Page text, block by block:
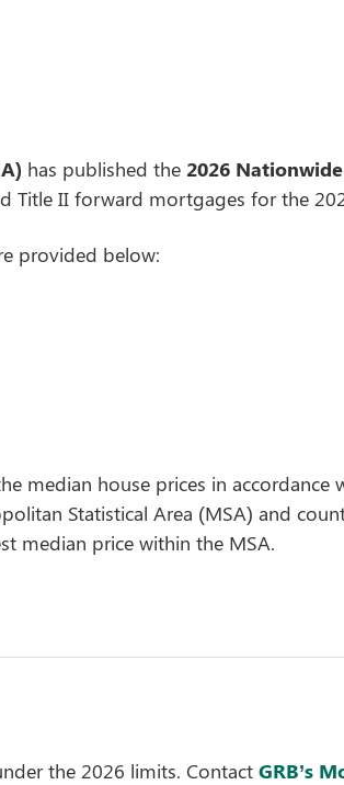
has published the 2026
II forward mortgages for the
provided below:
median house prices in
Statistical Area (MSA) and
median price within the MSA.
the 2026 limits. ContactGRB’s